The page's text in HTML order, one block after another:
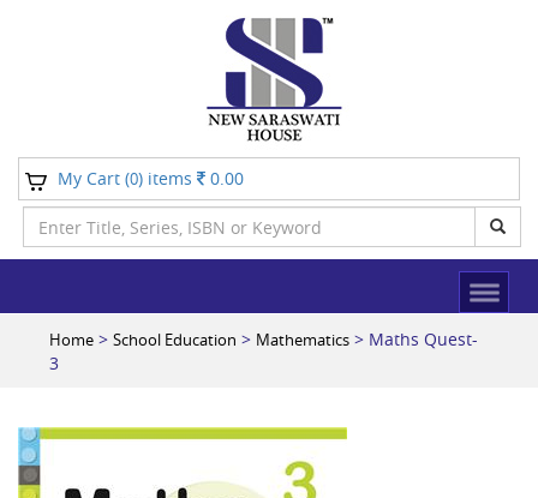
My Cart (0) items 0.00
Home > School Education > Mathematics > Maths Quest-
3